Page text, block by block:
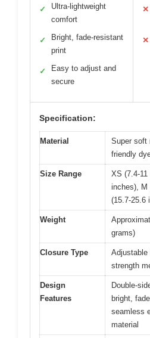
✓
Ultra-lightweight
comfort
✓
Bright, fade-resistant
print
✓
Easy to adjust and
secure
✕
✕
Specification:
Material
Super soft
friendly
Size Range
XS (7.4-
inches), M
(15.7-25.6
Weight
grams)
Closure Type
Adjustable
strength
Design
Features
Double-
bright,
seamless
material